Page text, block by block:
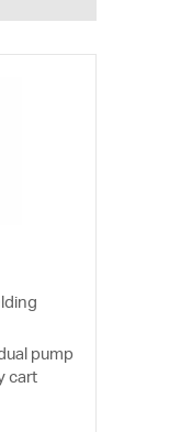
pump
cart